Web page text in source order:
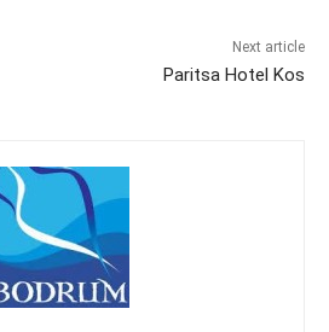
Next article
Paritsa Hotel Kos